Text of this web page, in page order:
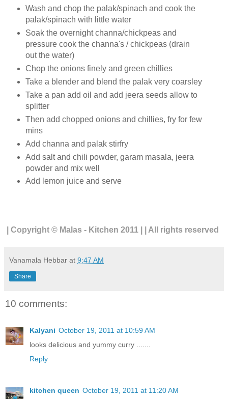
Wash and chop the palak/spinach and cook the
palak/spinach with little water
Soak the overnight channa/chickpeas and
pressure cook the channa's / chickpeas (drain
out the water)
Chop the onions finely and green chillies
Take a blender and blend the palak very coarsley
Take a pan add oil and add jeera seeds allow to
splitter
Then add chopped onions and chillies, fry for few
mins
Add channa and palak stirfry
Add salt and chili powder, garam masala, jeera
powder and mix well
Add lemon juice and serve
| Copyright © Malas - Kitchen 2011 | | All rights reserved
Vanamala Hebbar at 9:47 AM
Share
10 comments:
Kalyani October 19, 2011 at 10:59 AM
looks delicious and yummy curry .......
Reply
kitchen queen October 19, 2011 at 11:20 AM